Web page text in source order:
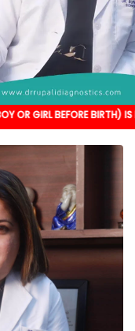
BIRTH) IS NOT DONE.